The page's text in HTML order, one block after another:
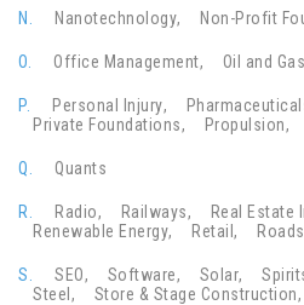
N. Nanotechnology Non-Profit
O. Office Management Oil and Gas
P. Personal Injury
Private Foundations
Propulsion
Q. Quants
R. Radio Railways
Real Estate
Renewable Energy
Retail Roads
S. SEO Software Solar
Steel
Store & Stage Construction